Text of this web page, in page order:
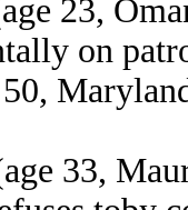
23,
on
33,